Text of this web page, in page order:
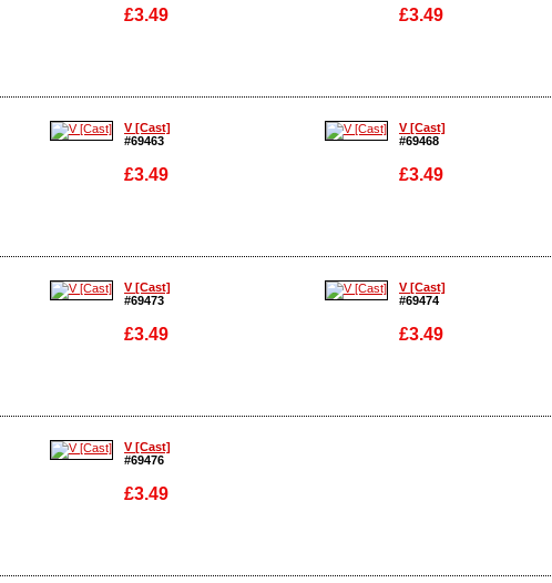
£3.49
Enlarge
£3.49
Enlarge
V [Cast]
#69463
£3.49
Enlarge
V [Cast]
#69468
£3.49
Enlarge
V [Cast]
#69473
£3.49
Enlarge
V [Cast]
#69474
£3.49
Enlarge
V [Cast]
#69476
£3.49
Enlarge